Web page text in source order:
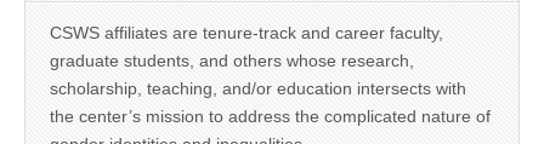
CSWS affiliates are tenure-track and career faculty,
graduate students, and others whose research,
scholarship, teaching, and/or education intersects with
the center’s mission to address the complicated nature of